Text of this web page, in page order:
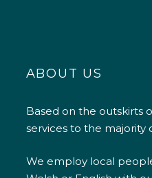
ABOUT US
Based on the outskirts
services to the majority
We employ local